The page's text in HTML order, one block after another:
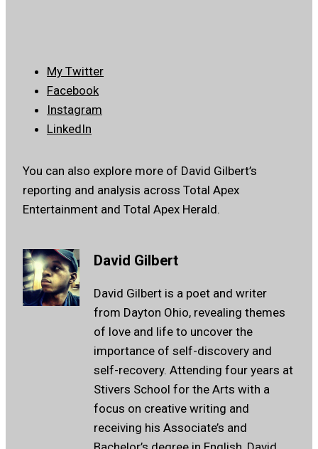
My Twitter
Facebook
Instagram
LinkedIn
You can also explore more of David Gilbert’s
reporting and analysis across Total Apex
Entertainment and Total Apex Herald.
David Gilbert
David Gilbert is a poet and writer
from Dayton Ohio, revealing themes
of love and life to uncover the
importance of self-discovery and
self-recovery. Attending four years at
Stivers School for the Arts with a
focus on creative writing and
receiving his Associate’s and